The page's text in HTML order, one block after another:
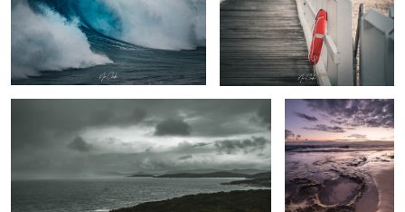
Rainy days
Sandpatch Albany
Western Australia
Wishing Sticks - Albany Western Australia